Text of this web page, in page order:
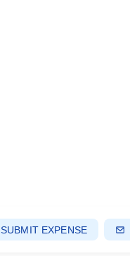
SUBMIT EXPENSE